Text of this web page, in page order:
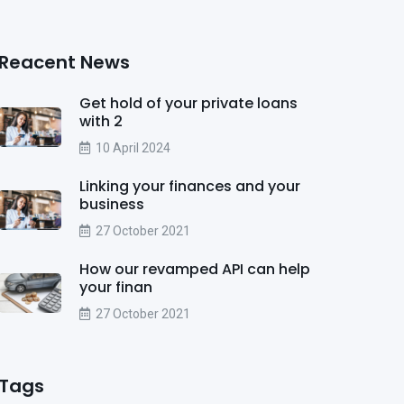
News
Get hold of your private loans
with 2
10 April 2024
Linking your finances and your
business
27 October 2021
How our revamped API can help
your finan
27 October 2021